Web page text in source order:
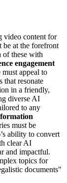
video content for
be at the forefront
of these with
engagement
appeal to
that resonate
in a friendly,
diverse AI
to any
must be
ability to convert
clear AI
and impactful.
topics for
documents"